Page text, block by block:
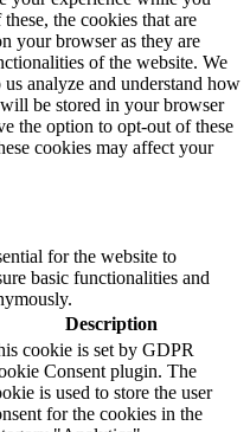
the cookies that are
your browser as they are
of the website. We
analyze and understand how
be stored in your browser
the option to opt-out of these
cookies may affect your
for the website to
basic functionalities and
Description
cookie is set by GDPR
Consent plugin. The
is used to store the user
for the cookies in the